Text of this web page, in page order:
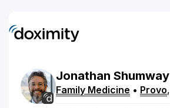
Jonathan Shumway
Family Medicine • Provo,